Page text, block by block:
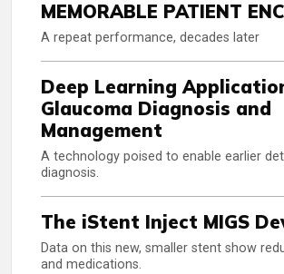
MEMORABLE PATIENT
A repeat performance, decades later
Deep Learning
Glaucoma Diagnosis and
Management
A technology poised to enable earlier
diagnosis.
The iStent Inject MIGS
Data on this new, smaller stent show
and medications.